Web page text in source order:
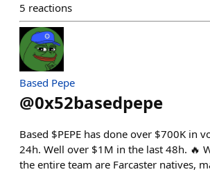
5 reactions
Based Pepe
@0x52basedpepe
Based $PEPE has done over $700K in
24h. Well over $1M in the last 48h. 🔥
the entire team are Farcaster natives,